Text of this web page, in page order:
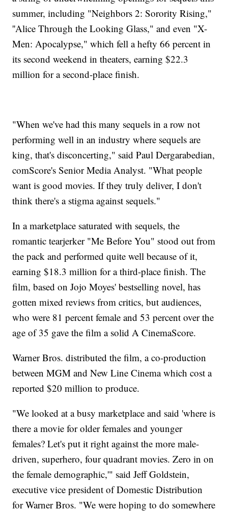
summer, including "Neighbors 2: Sorority Rising,"
''Alice Through the Looking Glass," and even "X-
Men: Apocalypse," which fell a hefty 66 percent in
its second weekend in theaters, earning $22.3
million for a second-place finish.
"When we've had this many sequels in a row not
performing well in an industry where sequels are
king, that's disconcerting," said Paul Dergarabedian,
comScore's Senior Media Analyst. "What people
want is good movies. If they truly deliver, I don't
think there's a stigma against sequels."
In a marketplace saturated with sequels, the
romantic tearjerker "Me Before You" stood out from
the pack and performed quite well because of it,
earning $18.3 million for a third-place finish. The
film, based on Jojo Moyes' bestselling novel, has
gotten mixed reviews from critics, but audiences,
who were 81 percent female and 53 percent over the
age of 35 gave the film a solid A CinemaScore.
Warner Bros. distributed the film, a co-production
between MGM and New Line Cinema which cost a
reported $20 million to produce.
"We looked at a busy marketplace and said 'where is
there a movie for older females and younger
females? Let's put it right against the more male-
driven, superhero, four quadrant movies. Zero in on
the female demographic,'" said Jeff Goldstein,
executive vice president of Domestic Distribution
for Warner Bros. "We were hoping to do somewhere